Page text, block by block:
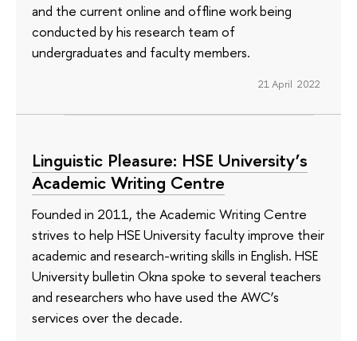
and the current online and offline work being
conducted by his research team of
undergraduates and faculty members.
21 April 2022
Linguistic Pleasure: HSE University’s
Academic Writing Centre
Founded in 2011, the Academic Writing Centre
strives to help HSE University faculty improve their
academic and research-writing skills in English. HSE
University bulletin Okna spoke to several teachers
and researchers who have used the AWC’s
services over the decade.